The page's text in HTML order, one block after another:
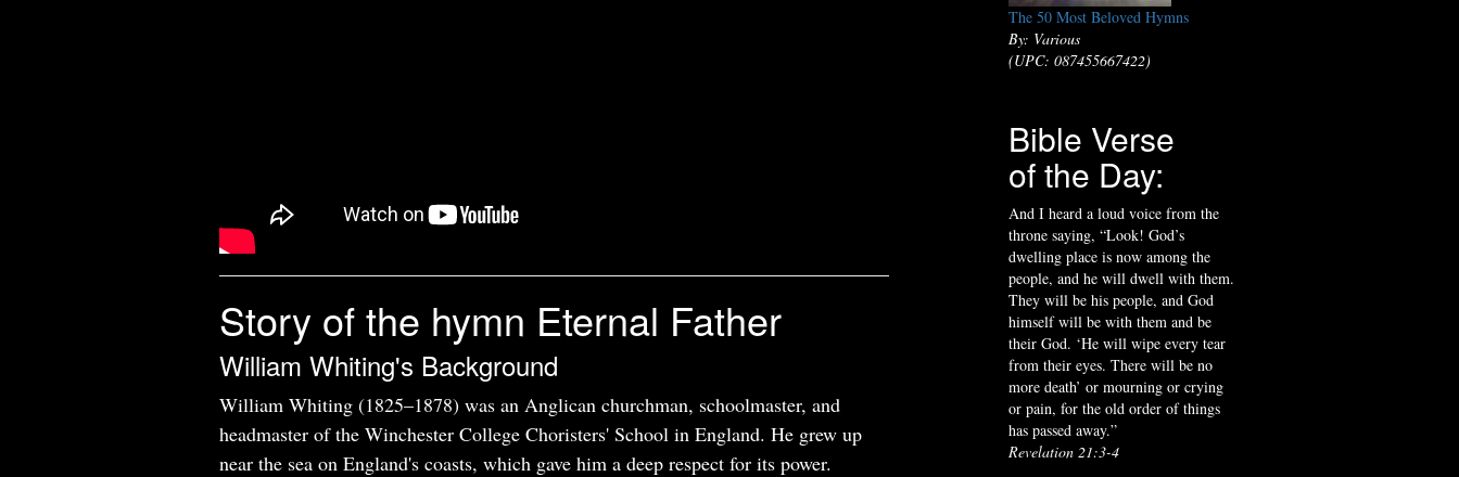
Story of the hymn Eternal Father
William Whiting's Background
William Whiting (1825–1878) was an Anglican churchman, schoolmaster, and
headmaster of the Winchester College Choristers' School in England. He grew up
near the sea on England's coasts, which gave him a deep respect for its power.
The 50 Most Beloved Hymns
By: Various
(UPC: 087455667422)
Bible Verse
of the Day:
And I heard a loud voice from the
throne saying, “Look! God’s
dwelling place is now among the
people, and he will dwell with them.
They will be his people, and God
himself will be with them and be
their God. ‘He will wipe every tear
from their eyes. There will be no
more death’ or mourning or crying
or pain, for the old order of things
has passed away.”
Revelation 21:3-4